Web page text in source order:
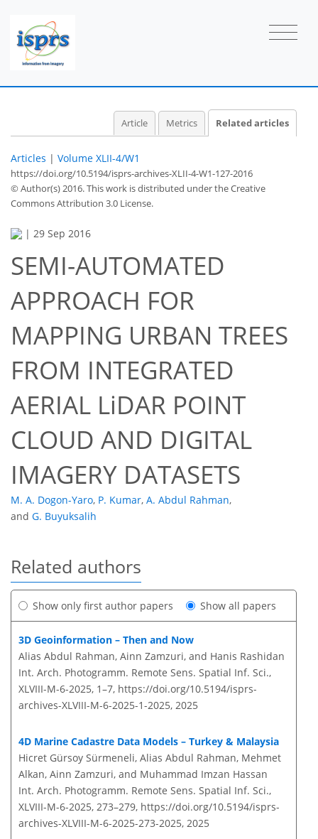
Article Metrics Related articles
Articles | Volume XLII-4/W1
https://doi.org/10.5194/isprs-archives-XLII-4-W1-127-2016
© Author(s) 2016. This work is distributed underthe Creative
Commons Attribution 3.0 License.
| 29 Sep 2016
SEMI-AUTOMATED
APPROACH FOR
MAPPING URBAN TREES
FROM INTEGRATED
AERIAL LiDAR POINT
CLOUD AND DIGITAL
IMAGERY DATASETS
M. A. Dogon-Yaro, P. Kumar, A. Abdul Rahman,
and G. Buyuksalih
Related authors
Show only first author papers Show all papers
3D Geoinformation – Then and Now
Alias Abdul Rahman, Ainn Zamzuri, and Hanis Rashidan
Int. Arch. Photogramm. Remote Sens. Spatial Inf. Sci.,
XLVIII-M-6-2025, 1–7, https://doi.org/10.5194/isprs-
archives-XLVIII-M-6-2025-1-2025, 2025
4D Marine Cadastre Data Models – Turkey & Malaysia
Hicret Gürsoy Sürmeneli, Alias Abdul Rahman, Mehmet
Alkan, Ainn Zamzuri, and Muhammad Imzan Hassan
Int. Arch. Photogramm. Remote Sens. Spatial Inf. Sci.,
XLVIII-M-6-2025, 273–279, https://doi.org/10.5194/isprs-
archives-XLVIII-M-6-2025-273-2025, 2025